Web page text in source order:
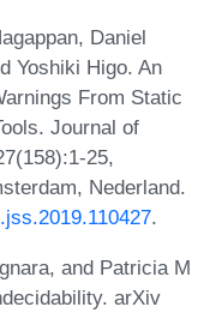
Daniel
Yoshiki Higo. An
From Static
Journal of
25,
Nederland.
.
and Patricia M
arXiv